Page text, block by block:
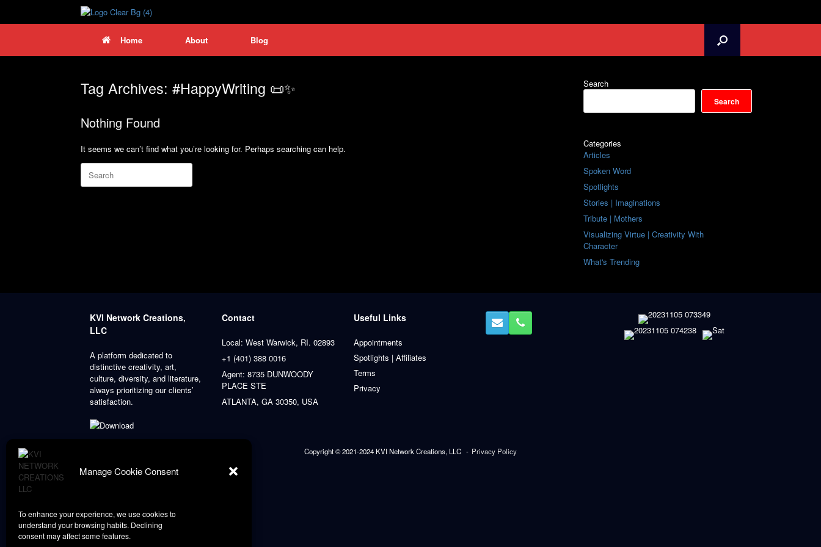
Manage Cookie Consent
To enhance your experience, we use cookies to
understand your browsing habits. Declining
consent may affect some features.
Home
About Blog
Tag Archives: #HappyWriting 📜✨
Nothing Found
It seems we can’t find what you’re looking for. Perhaps searching can help.
Search
for:
Search
Search
Categories
Articles
Spoken Word
Spotlights
Stories | Imaginations
Tribute | Mothers
Visualizing Virtue | Creativity With
Character
What's Trending
KVI Network Creations,
LLC
A platform dedicated to
distinctive creativity, art,
culture, diversity, and literature,
always prioritizing our clients’
satisfaction.
Contact
Local: West Warwick, RI. 02893
+1 (401) 388 0016
Agent: 8735 DUNWOODY
PLACE STE
ATLANTA, GA 30350, USA
Useful Links
Appointments
Spotlights | Affiliates
Terms
Privacy
Copyright © 2021-2024 KVI Network Creations, LLC Privacy Policy